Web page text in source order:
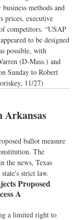
methods and
prices, executive
competitors. “USAP
to be designed
possible, with
(D-Mass.) and
Sunday to Robert
11/27)
ballot measure
The
the news, Texas
strict law.
Proposed
A
a limited right to